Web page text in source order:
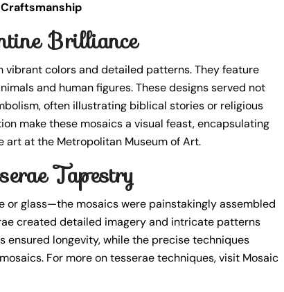
Brilliance
colors and detailed patterns. They feature
and human figures. These designs served not
often illustrating biblical stories or religious
make these mosaics a visual feast, encapsulating
art at the Metropolitan Museum of Art.
Tapestry
glass—the mosaics were painstakingly assembled
created detailed imagery and intricate patterns
ensured longevity, while the precise techniques
For more on tesserae techniques, visit Mosaic